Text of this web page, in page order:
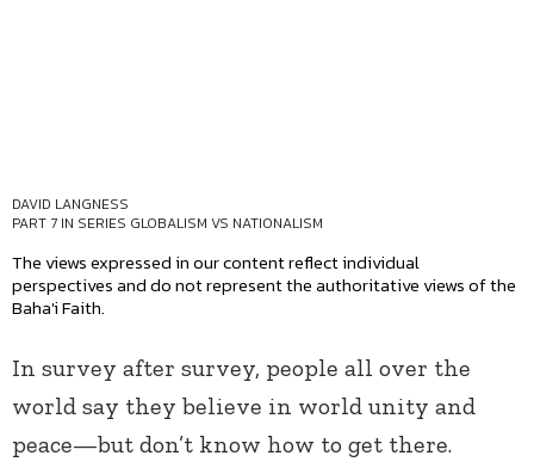
DAVID LANGNESS
PART 7 IN SERIES GLOBALISM VS NATIONALISM
The views expressed in our content reflect individual
perspectives and do not represent the authoritative views of the
Baha'i Faith.
In survey after survey, people all over the
world say they believe in world unity and
peace—but don’t know how to get there.